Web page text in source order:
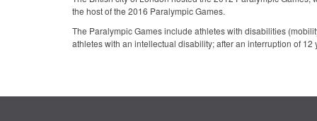
the host of the 2016 Paralympic Games.
The Paralympic Games include athletes with disabilities
athletes with an intellectual disability; after an interruption of